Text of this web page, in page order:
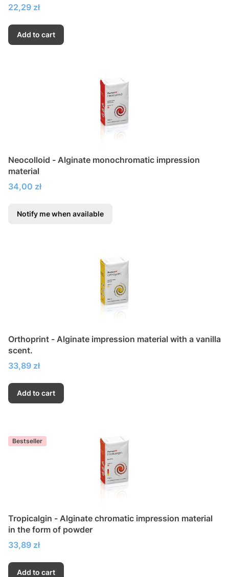
Price
22,29 zł
Add to cart
Neocolloid - Alginate monochromatic impression
material
Price
34,00 zł
Notify me when available
Orthoprint - Alginate impression material with a vanilla
scent.
Price
33,89 zł
Add to cart
Bestseller
Tropicalgin - Alginate chromatic impression material
in the form of powder
Price
33,89 zł
Add to cart